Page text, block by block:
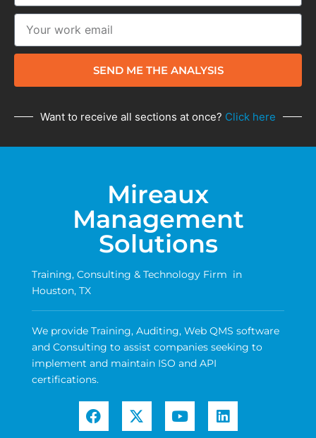
SEND ME THE ANALYSIS
Want to receive all sections at once? Click here
Mireaux
Management
Solutions
Training, Consulting & Technology Firm in
Houston, TX
We provide Training, Auditing, Web QMS software
and Consulting to assist companies seeking to
implement and maintain ISO and API
certifications.